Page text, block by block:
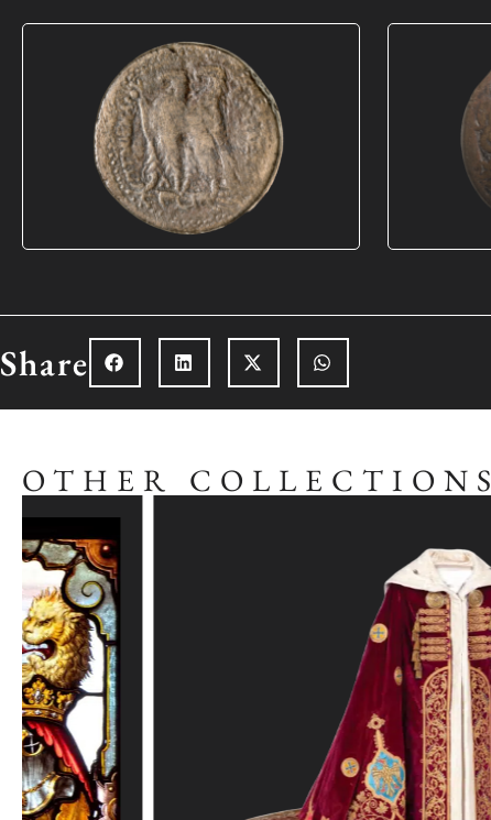
Share
OTHER COLLECTIONS